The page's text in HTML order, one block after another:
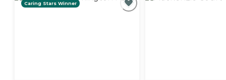
Caring Stars Winner